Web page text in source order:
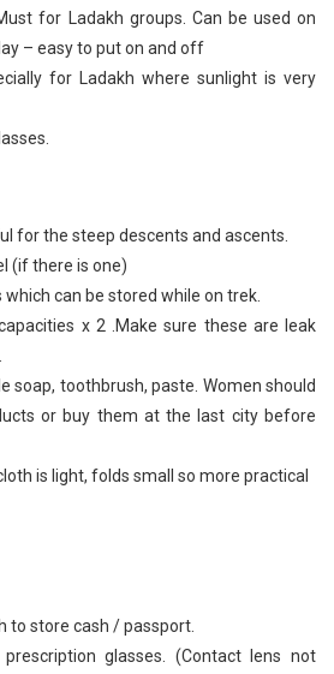
for Ladakh groups. Can be used on
– easy to put on and off
for Ladakh where sunlight is very
for the steep descents and ascents.
(if there is one)
can be stored while on trek.
x 2 .Make sure these are leak
soap, toothbrush, paste. Women should
or buy them at the last city before
is light, folds small so more practical
to store cash / passport.
glasses. (Contact lens not